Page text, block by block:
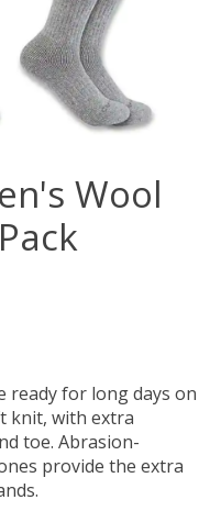
Wool
ready for long days on
knit, with extra
toe. Abrasion-
provide the extra